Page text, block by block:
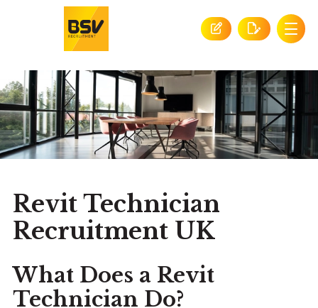
Revit Technician
Recruitment UK
What Does a Revit
Technician Do?